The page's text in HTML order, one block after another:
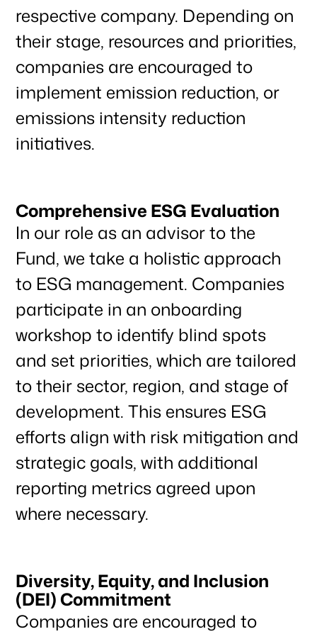
Our focus
Climate & Sustainability
Team
News & Articles
respective company. Depending on
their stage, resources and priorities,
companies are encouraged to
implement emission reduction, or
emissions intensity reduction
initiatives.
Comprehensive ESG Evaluation
In our role as an advisor to the
Fund, we take a holistic approach
to ESG management. Companies
participate in an onboarding
workshop to identify blind spots
and set priorities, which are tailored
to their sector, region, and stage of
development. This ensures ESG
efforts align with risk mitigation and
strategic goals, with additional
reporting metrics agreed upon
where necessary.
Diversity, Equity, and Inclusion
(DEI) Commitment
Companies are encouraged to